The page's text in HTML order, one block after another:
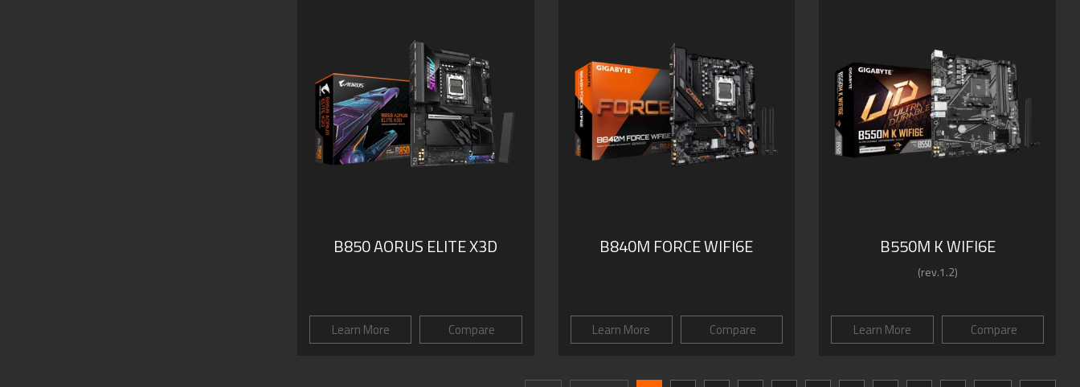
B850 AORUS ELITE X3D
Learn More Compare
B840M FORCE WIFI6E
Learn More Compare
B550M K WIFI6E
(rev.1.2)
Learn More Compare